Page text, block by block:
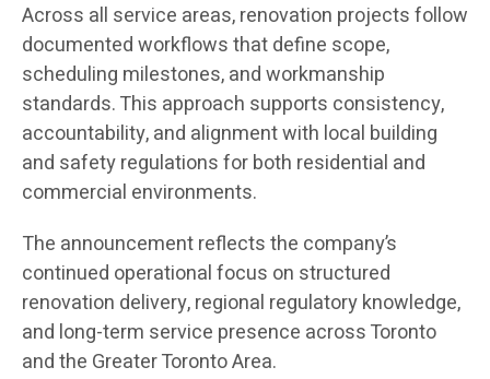
Across all service areas, renovation projects follow
documented workflows that define scope,
scheduling milestones, and workmanship
standards. This approach supports consistency,
accountability, and alignment with local building
and safety regulations for both residential and
commercial environments.
The announcement reflects the company’s
continued operational focus on structured
renovation delivery, regional regulatory knowledge,
and long-term service presence across Toronto
and the Greater Toronto Area.